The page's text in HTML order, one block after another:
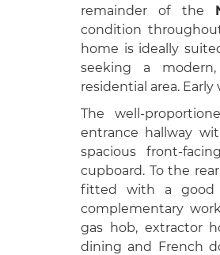
remainder of the
condition
home is ideally
seeking a
residential area.
The well-
entrance hallway
spacious front-
cupboard. To the
fitted with a good
complementary
gas hob, extractor
dining and French